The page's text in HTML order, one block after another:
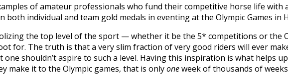
of amateur professionals who fund their competitive horse life
both individual and team gold medals in eventing at the Olympic Games in
the top level of the sport — whether it be the 5* competitions or the
for. The truth is that a very slim fraction of very good riders will ever
shouldn’t aspire to such a level. Having this inspiration is what helps
make it to the Olympic games, that is onlyoneweek of thousands of